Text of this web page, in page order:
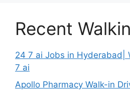
Recent Walkin
24 7 ai Jobs in Hyderabad|
7 ai
Apollo Pharmacy Walk-in